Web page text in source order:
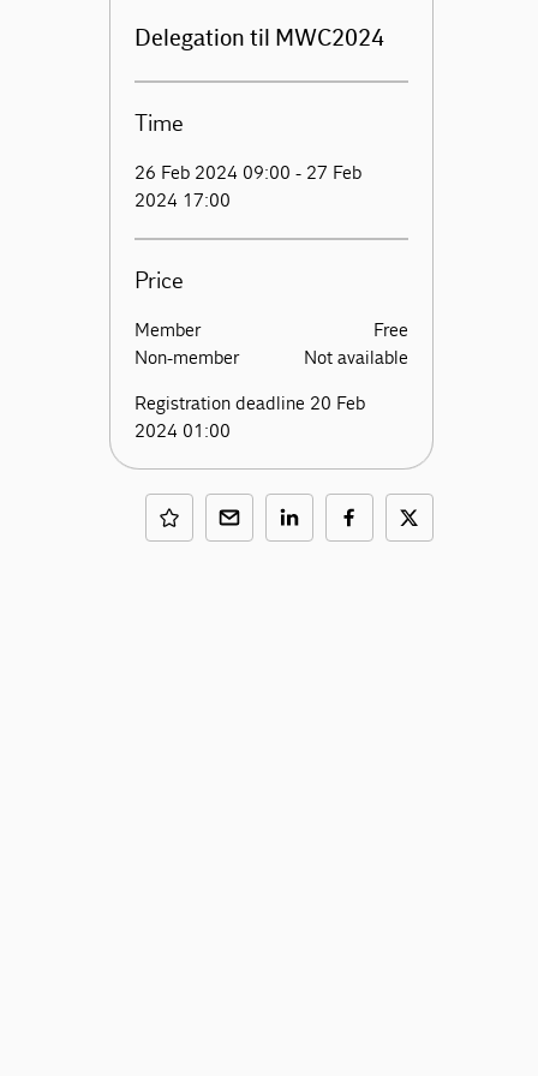
Delegation til MWC2024
Time
26 Feb 2024 09:00 - 27 Feb
2024 17:00
Price
Member
Free
Non-member
Not available
Registration deadline 20 Feb
2024 01:00